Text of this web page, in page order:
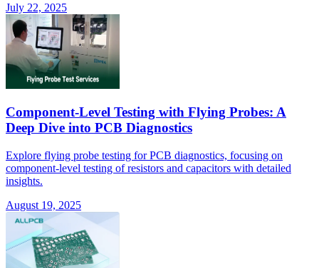
July 22, 2025
Component-Level Testing with Flying Probes: A
Deep Dive into PCB Diagnostics
Explore flying probe testing for PCB diagnostics, focusing on
component-level testing of resistors and capacitors with detailed
insights.
August 19, 2025